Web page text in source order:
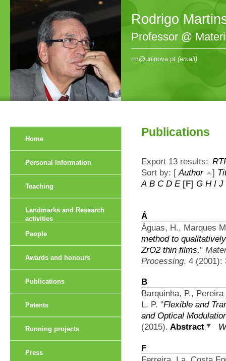
Rodrigo
Professor @
rm@uninova.pt (email)
Publications
Export 13 results:
Sort by: [Author ]
A B C D E [F] G H I J
Á
Águas, H., Marques
method to
ZrO2 thin films."
Processing. 4 (2001):
B
Barquinha, P.,
L. P. "Flexible and
and Optical
(2015). Abstract
F
Home
Personal Information
Teaching
Landmarks and Research
activities
People
Awards and honours
Publications
Patents
Running projects
Press